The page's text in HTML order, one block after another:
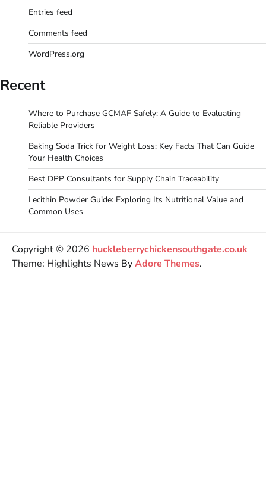
Entries feed
Comments feed
WordPress.org
Recent
Where to Purchase GCMAF Safely: A Guide to Evaluating
Reliable Providers
Baking Soda Trick for Weight Loss: Key Facts That Can Guide
Your Health Choices
Best DPP Consultants for Supply Chain Traceability
Lecithin Powder Guide: Exploring Its Nutritional Value and
Common Uses
Copyright © 2026 huckleberrychickensouthgate.co.uk
Theme: Highlights News ByAdore Themes.